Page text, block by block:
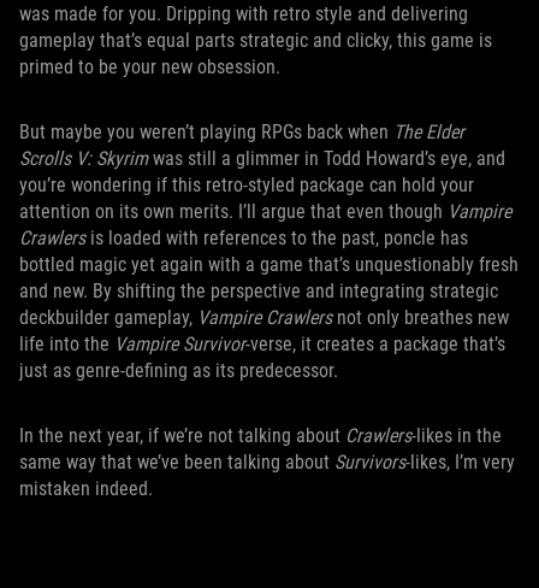
was made for you. Dripping with retro style and delivering
gameplay that’s equal parts strategic and clicky, this game is
primed to be your new obsession.
But maybe you weren’t playing RPGs back when The Elder
Scrolls V: Skyrimwas still a glimmer in Todd Howard’s eye, and
you’re wondering if this retro-styled package can hold your
attention on its own merits. I’ll argue that even though Vampire
Crawlers is loaded with references to the past, poncle has
bottled magic yet again with a game that’s unquestionably fresh
and new. By shifting the perspective and integrating strategic
deckbuilder gameplay, Vampire Crawlers not only breathes new
life into the Vampire Survivor-verse, it creates a package that’s
just as genre-defining as its predecessor.
In the next year, if we’re not talking about Crawlers-likes in the
same way that we’ve been talking about Survivors-likes, I’m very
mistaken indeed.